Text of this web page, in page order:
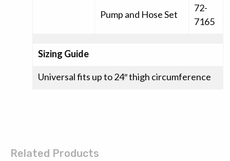
Pump and Hose Set
72-
7165
Sizing Guide
Universal fits up to 24″ thigh circumference
Related Products